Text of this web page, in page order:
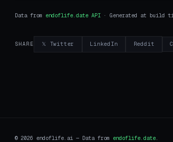
Data from endoflife.date API · Generated at build
SHARE 𝕏 Twitter LinkedIn Reddit
© 2026 endoflife.ai — Data from endoflife.date.